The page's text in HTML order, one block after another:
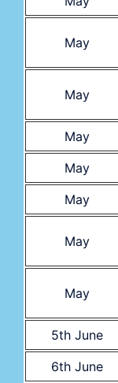
May
May
May
May
May
May
May
5th June
6th June